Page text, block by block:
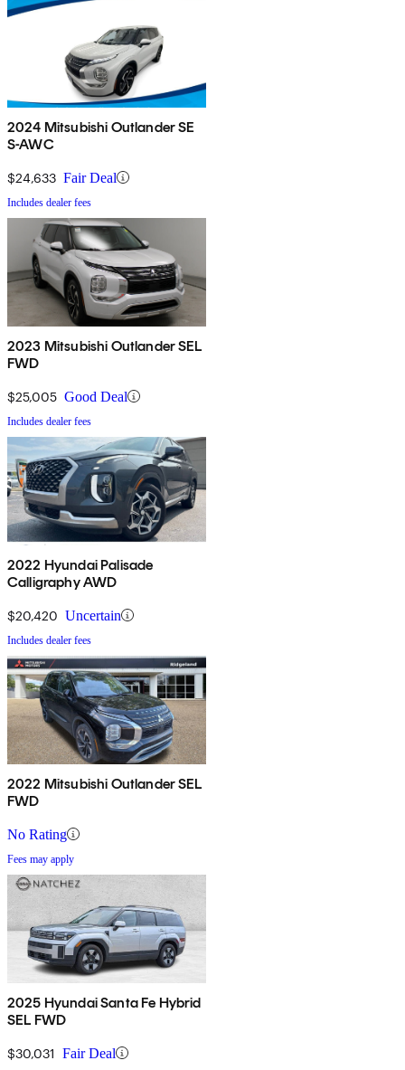
2024 Mitsubishi Outlander SE
S-AWC
$24,633 Fair Deal
Includes dealer fees
2023 Mitsubishi Outlander SEL
FWD
$25,005 Good Deal
Includes dealer fees
2022 Hyundai Palisade
Calligraphy AWD
$20,420 Uncertain
Includes dealer fees
2022 Mitsubishi Outlander SEL
FWD
No Rating
Fees may apply
2025 Hyundai Santa Fe Hybrid
SEL FWD
$30,031 Fair Deal